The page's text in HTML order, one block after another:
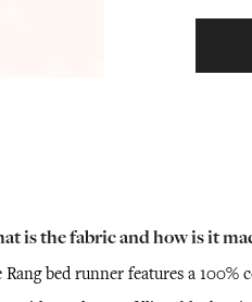
is the fabric and how is it
Rang bed runner features a 100%